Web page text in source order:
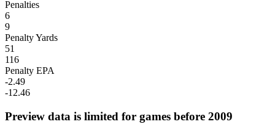
Penalties
6
9
Penalty Yards
51
116
Penalty EPA
-2.49
-12.46
Preview data is limited for games before 2009